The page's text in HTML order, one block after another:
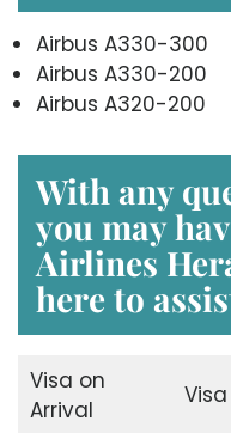
Airbus A330-300
Airbus A330-200
Airbus A320-200
With any
you may
Airlines
here to
Visa on
Arrival